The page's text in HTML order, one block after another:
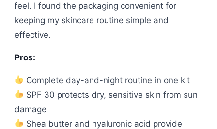
feel. I found the packaging convenient for
keeping my skincare routine simple and
effective.
Pros:
Complete day-and-night routine in one kit
SPF 30 protects dry, sensitive skin from sun
damage
Shea butter and hyaluronic acid provide